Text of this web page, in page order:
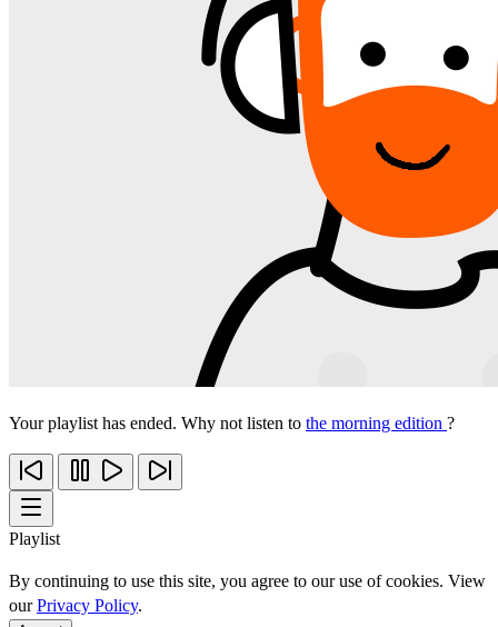
Your playlist has ended. Why not listen to the morning edition ?
Playlist
By continuing to use this site, you agree to our use of cookies. View
ourPrivacy Policy.